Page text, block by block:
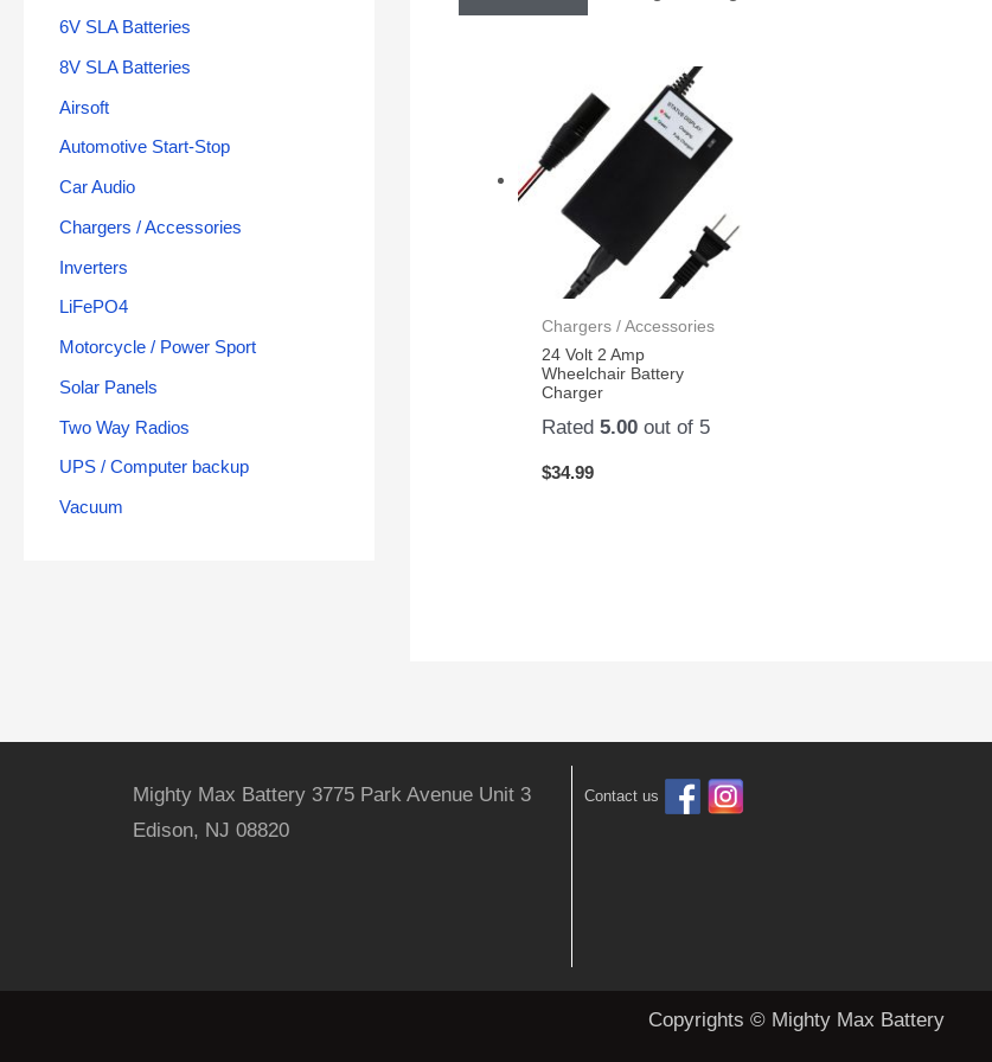
6V SLA Batteries
8V SLA Batteries
Airsoft
Automotive Start-Stop
Car Audio
Chargers / Accessories
Inverters
LiFePO4
Motorcycle / Power Sport
Solar Panels
Two Way Radios
UPS / Computer backup
Vacuum
Chargers / Accessories
24 Volt 2 Amp
Wheelchair Battery
Charger
Rated5.00 out of 5
$34.99
Mighty Max Battery 3775 Park Avenue Unit 3
Edison, NJ 08820
Contact us
Copyrights © Mighty Max Battery